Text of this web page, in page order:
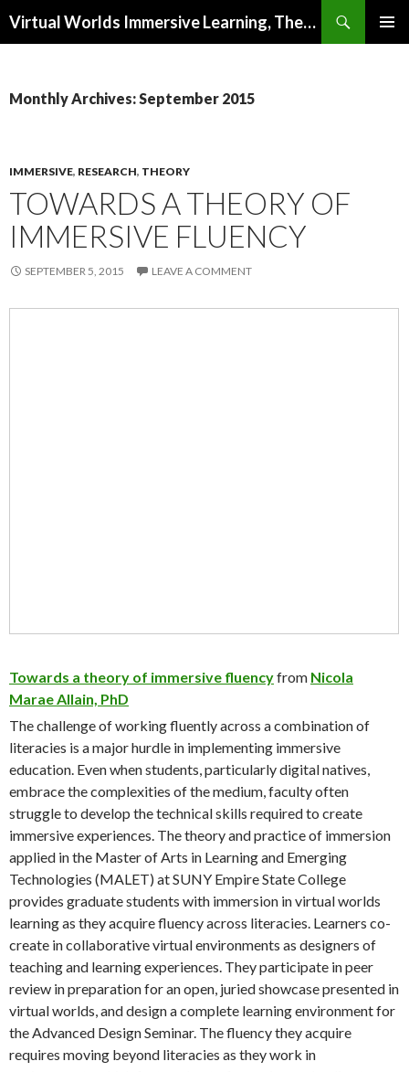
Virtual Worlds Immersive Learning, Theory, Research and Design
Monthly Archives: September 2015
IMMERSIVE, RESEARCH, THEORY
TOWARDS A THEORY OF
IMMERSIVE FLUENCY
SEPTEMBER 5, 2015 LEAVE A COMMENT
Towards a theory of immersive fluencyfrom Nicola
Marae Allain, PhD
The challenge of working fluently across a combination of
literacies is a major hurdle in implementing immersive
education. Even when students, particularly digital natives,
embrace the complexities of the medium, faculty often
struggle to develop the technical skills required to create
immersive experiences. The theory and practice of immersion
applied in the Master of Arts in Learning and Emerging
Technologies (MALET) at SUNY Empire State College
provides graduate students with immersion in virtual worlds
learning as they acquire fluency across literacies. Learners co-
create in collaborative virtual environments as designers of
teaching and learning experiences. They participate in peer
review in preparation for an open, juried showcase presented in
virtual worlds, and design a complete learning environment for
the Advanced Design Seminar. The fluency they acquire
requires moving beyond literacies as they work in